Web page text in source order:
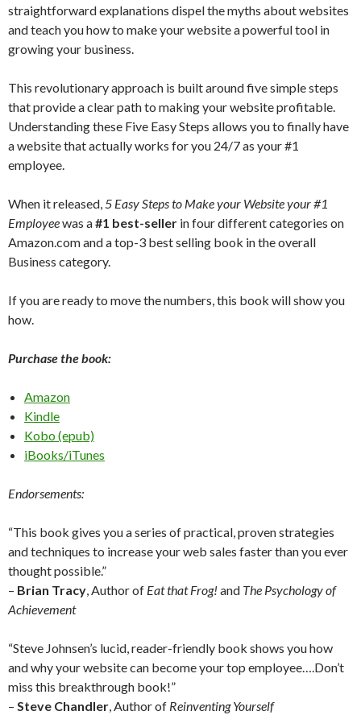
straightforward explanations dispel the myths about websites
and teach you how to make your website a powerful tool in
growing your business.
This revolutionary approach is built around five simple steps
that provide a clear path to making your website profitable.
Understanding these Five Easy Steps allows you to finally have
a website that actually works for you 24/7 as your #1
employee.
When it released,5 Easy Steps to Make your Website your #1
Employeewas a#1 best-seller in four different categories on
Amazon.com and a top-3 best selling book in the overall
Business category.
If you are ready to move the numbers, this book will show you
how.
Purchase the book:
Amazon
Kindle
Kobo (epub)
iBooks/iTunes
Endorsements:
“This book gives you a series of practical, proven strategies
and techniques to increase your web sales faster than you ever
thought possible.”
– Brian Tracy, Author of Eat that Frog! and The Psychology of
Achievement
“Steve Johnsen’s lucid, reader-friendly book shows you how
and why your website can become your top employee….Don’t
miss this breakthrough book!”
– Steve Chandler, Author of Reinventing Yourself